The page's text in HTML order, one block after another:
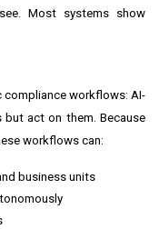
Most systems show
workflows: AI-
act on them. Because
workflows can:
business units